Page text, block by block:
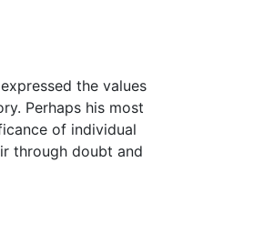
the values
Perhaps his most
of individual
through doubt and